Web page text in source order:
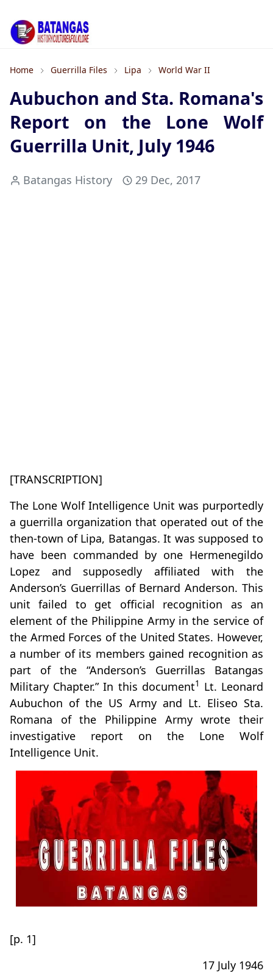
Home Guerrilla Files Lipa World War II
Aubuchon and Sta. Romana's
Report on the Lone Wolf
Guerrilla Unit, July 1946
Batangas History 29 Dec, 2017
[TRANSCRIPTION]
The Lone Wolf Intelligence Unit was purportedly
a guerrilla organization that operated out of the
then-town of Lipa, Batangas. It was supposed to
have been commanded by one Hermenegildo
Lopez and supposedly affiliated with the
Anderson’s Guerrillas of Bernard Anderson. This
unit failed to get official recognition as an
element of the Philippine Army in the service of
the Armed Forces of the United States. However,
a number of its members gained recognition as
part of the “Anderson’s Guerrillas Batangas
Military Chapter.” In this document1
Lt. Leonard
Aubuchon of the US Army and Lt. Eliseo Sta.
Romana of the Philippine Army wrote their
investigative report on the Lone Wolf
Intelligence Unit.
[p. 1]
17 July 1946